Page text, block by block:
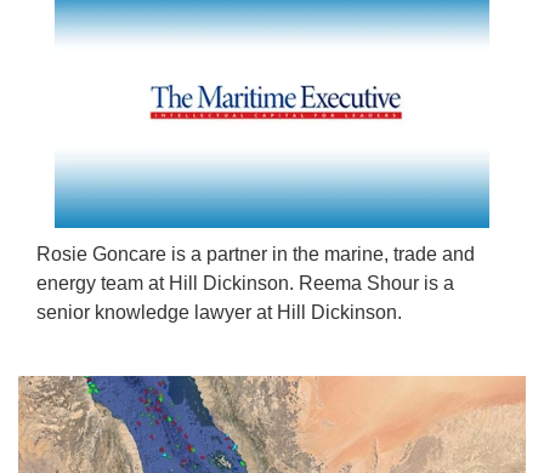
Rosie Goncare is a partner in the marine, trade and
energy team at Hill Dickinson. Reema Shour is a
senior knowledge lawyer at Hill Dickinson.